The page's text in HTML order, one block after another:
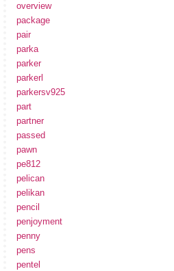
overview
package
pair
parka
parker
parkerl
parkersv925
part
partner
passed
pawn
pe812
pelican
pelikan
pencil
penjoyment
penny
pens
pentel